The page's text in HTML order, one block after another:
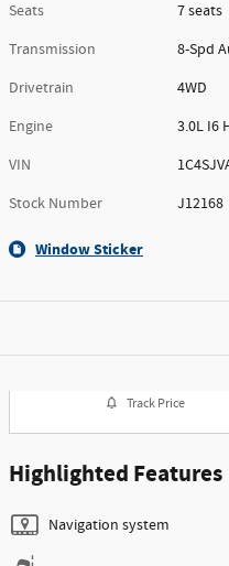
Seats
7 seats
Transmission
8-Spd
Drivetrain
4WD
Engine
3.0L I6
VIN
Stock Number
J12168
Window Sticker
Track Price
Highlighted Features
Navigation system